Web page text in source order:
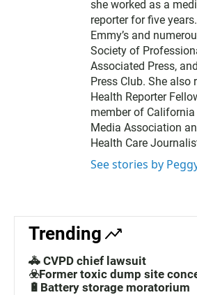
she worked as a
reporter for five
Emmy’s and
Society of
Associated Press,
Press Club. She also
Health Reporter
member of
Media Association
Health Care
See stories by
Trending
🚓 CVPD chief lawsuit
☣️Former toxic dump site
🔋Battery storage moratorium